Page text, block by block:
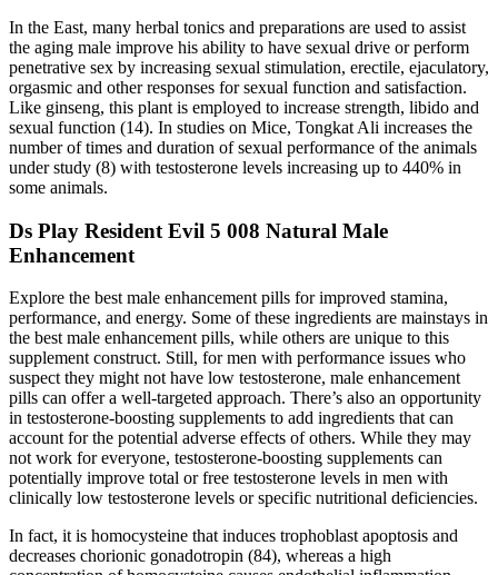
In the East, many herbal tonics and preparations are used to assist
the aging male improve his ability to have sexual drive or perform
penetrative sex by increasing sexual stimulation, erectile, ejaculatory,
orgasmic and other responses for sexual function and satisfaction.
Like ginseng, this plant is employed to increase strength, libido and
sexual function (14). In studies on Mice, Tongkat Ali increases the
number of times and duration of sexual performance of the animals
under study (8) with testosterone levels increasing up to 440% in
some animals.
Ds Play Resident Evil 5 008 Natural Male
Enhancement
Explore the best male enhancement pills for improved stamina,
performance, and energy. Some of these ingredients are mainstays in
the best male enhancement pills, while others are unique to this
supplement construct. Still, for men with performance issues who
suspect they might not have low testosterone, male enhancement
pills can offer a well-targeted approach. There’s also an opportunity
in testosterone-boosting supplements to add ingredients that can
account for the potential adverse effects of others. While they may
not work for everyone, testosterone-boosting supplements can
potentially improve total or free testosterone levels in men with
clinically low testosterone levels or specific nutritional deficiencies.
In fact, it is homocysteine that induces trophoblast apoptosis and
decreases chorionic gonadotropin (84), whereas a high